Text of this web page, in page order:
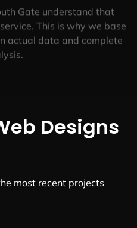
Gate understand that
This is why we base
actual data and complete
Designs
most recent projects